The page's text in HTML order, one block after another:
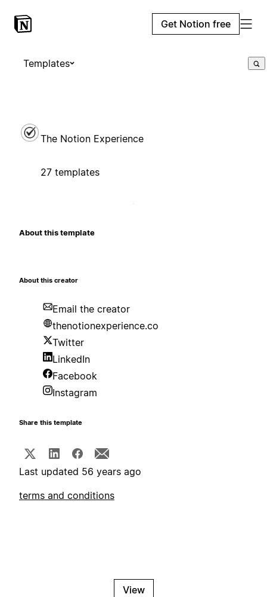
Get Notion free
Templates
The Notion Experience
27 templates
About this template
About this creator
Email the creator
thenotionexperience.co
Twitter
LinkedIn
Facebook
Instagram
Share this template
Last updated 56 years ago
terms and conditions
View